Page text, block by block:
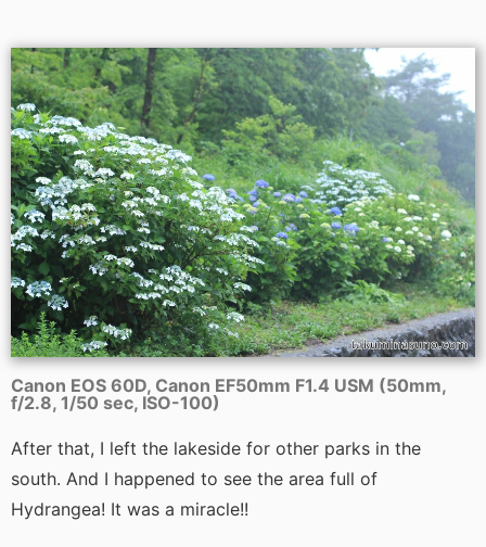
Canon EOS 60D, Canon EF50mm F1.4 USM (50mm,
f/2.8, 1/50 sec, ISO-100)
After that, I left the lakeside for other parks in the
south. And I happened to see the area full of
Hydrangea! It was a miracle!!